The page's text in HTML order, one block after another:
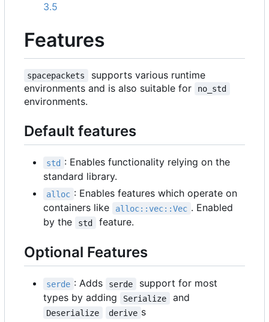
3.5
Features
spacepackets
supports various runtime
environments and is also suitable for
no_std
environments.
Default features
std : Enables functionality relying on the
standard library.
alloc : Enables features which operate on
containers like
alloc::vec::Vec . Enabled
by the
std feature.
Optional Features
serde : Adds serde
support for most
types by adding
Serialize and
Deserialize derive s